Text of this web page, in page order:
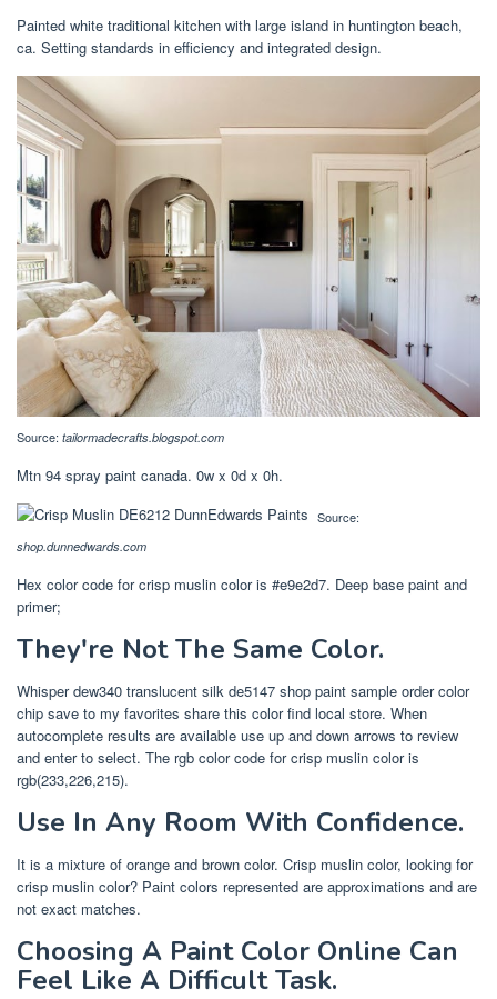
Painted white traditional kitchen with large island in huntington beach,
ca. Setting standards in efficiency and integrated design.
Source: tailormadecrafts.blogspot.com
Mtn 94 spray paint canada. 0w x 0d x 0h.
Source:
shop.dunnedwards.com
Hex color code for crisp muslin color is #e9e2d7. Deep base paint and
primer;
They're Not The Same Color.
Whisper dew340 translucent silk de5147 shop paint sample order color
chip save to my favorites share this color find local store. When
autocomplete results are available use up and down arrows to review
and enter to select. The rgb color code for crisp muslin color is
rgb(233,226,215).
Use In Any Room With Confidence.
It is a mixture of orange and brown color. Crisp muslin color, looking for
crisp muslin color? Paint colors represented are approximations and are
not exact matches.
Choosing A Paint Color Online Can
Feel Like A Difficult Task.